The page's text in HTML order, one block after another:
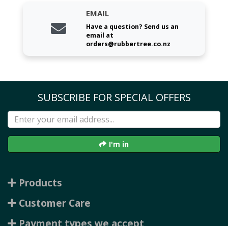
EMAIL
Have a question? Send us an
email at
orders@rubbertree.co.nz
SUBSCRIBE FOR SPECIAL OFFERS
I'm in
Products
Customer Care